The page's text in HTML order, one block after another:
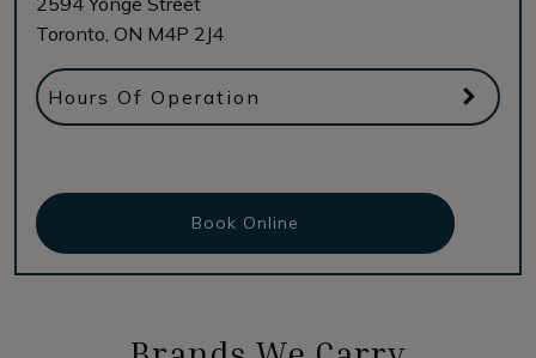
Toronto ON M4P 2J4
Hours Of Operation
Book Online